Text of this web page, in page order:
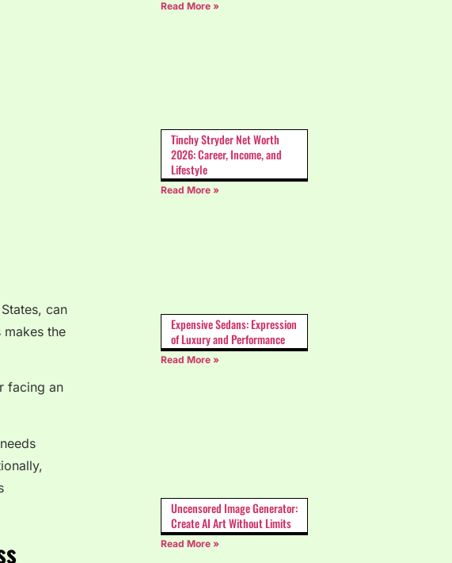
can
makes the
facing an
Read More »
Tinchy Stryder Net Worth
2026: Career, Income, and
Lifestyle
Read More »
Expensive Sedans: Expression
of Luxury and Performance
Read More »
Uncensored Image Generator:
Create AI Art Without Limits
Read More »